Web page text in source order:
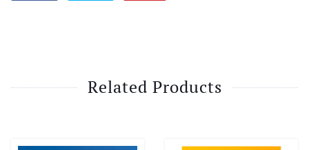
Related Products